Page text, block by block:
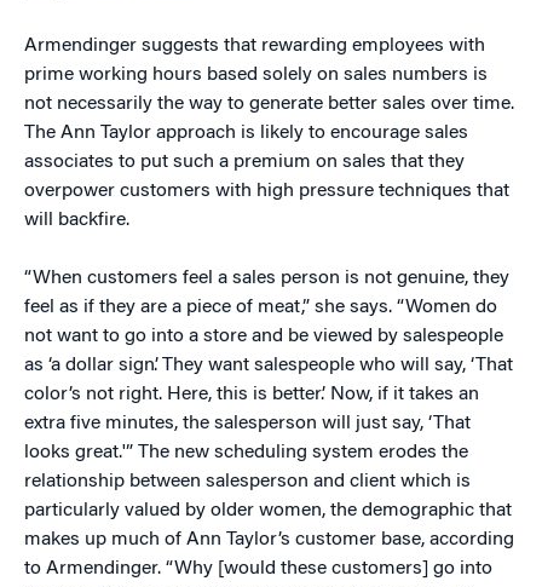
Armendinger suggests that rewarding employees with
prime working hours based solely on sales numbers is
not necessarily the way to generate better sales over time.
The Ann Taylor approach is likely to encourage sales
associates to put such a premium on sales that they
overpower customers with high pressure techniques that
will backfire.
“When customers feel a sales person is not genuine, they
feel as if they are a piece of meat,” she says. “Women do
not want to go into a store and be viewed by salespeople
as ‘a dollar sign’. They want salespeople who will say, ‘That
color’s not right. Here, this is better.’ Now, if it takes an
extra five minutes, the salesperson will just say, ‘That
looks great.'” The new scheduling system erodes the
relationship between salesperson and client which is
particularly valued by older women, the demographic that
makes up much of Ann Taylor’s customer base, according
to Armendinger. “Why [would these customers] go into